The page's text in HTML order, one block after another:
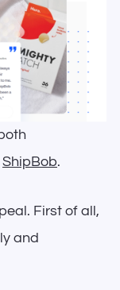
ShipBob.
First of all,
and